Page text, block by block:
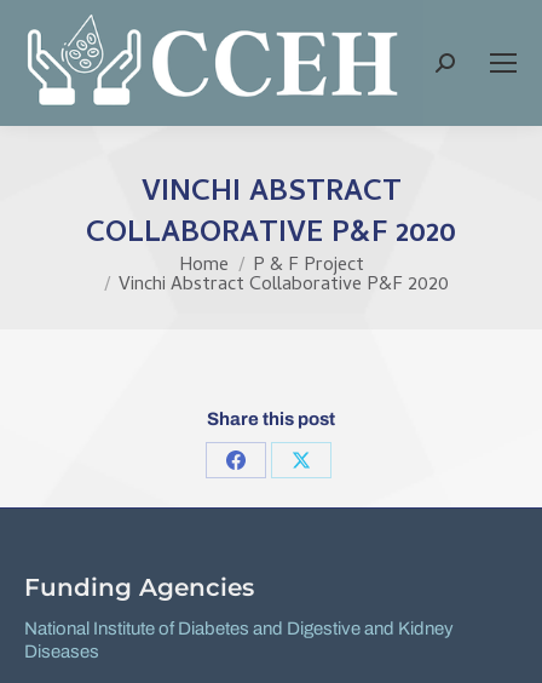
Search:
VINCHI ABSTRACT
COLLABORATIVE P&F 2020
Home P & F Project
Vinchi Abstract Collaborative P&F 2020
Share this post
Share
on
Share
on
Funding Agencies
National Institute of Diabetes and Digestive and Kidney
Diseases